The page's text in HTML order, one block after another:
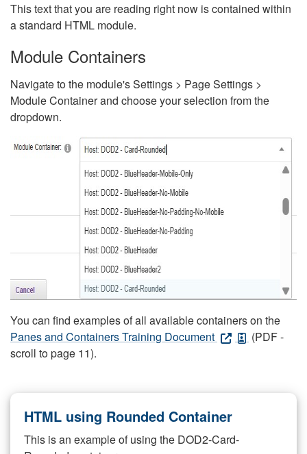
This text that you are reading right now is contained within
a standard HTML module.
Module Containers
Navigate to the module's Settings > Page Settings >
Module Container and choose your selection from the
dropdown.
You can find examples of all available containers on the
Panes and Containers Training Document
(PDF -
scroll to page 11).
HTML using Rounded Container
This is an example of using the DOD2-Card-